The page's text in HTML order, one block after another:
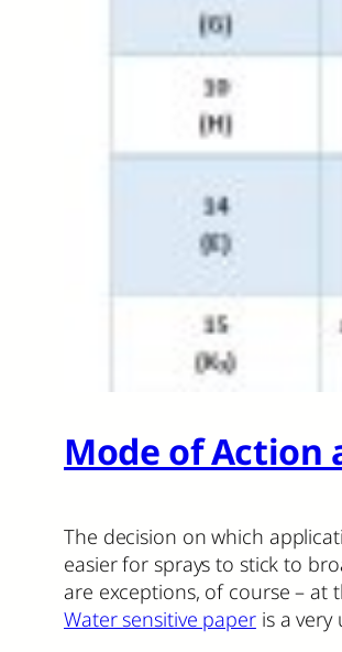
Mode of Action
The decision on which
easier for sprays to stick to
are exceptions, of course – at
Water sensitive paperis a very